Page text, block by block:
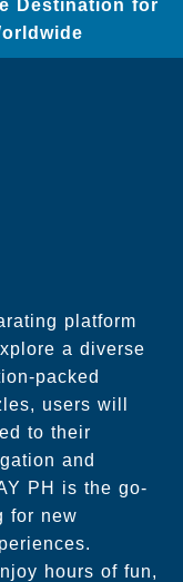
Destination for
platform
a diverse
packed
users will
to their
and
PH is the go-
for new
hours of fun,